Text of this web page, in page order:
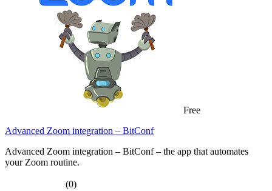
Free
Advanced Zoom integration – BitConf
Advanced Zoom integration – BitConf – the app that automates
your Zoom routine.
(0)